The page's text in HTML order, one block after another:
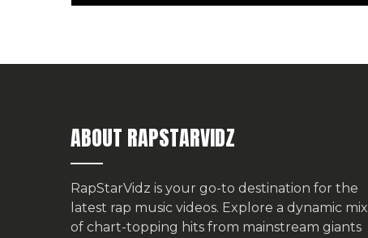
ABOUT RAPSTARVIDZ
RapStarVidz is your go-to destination for the
latest rap music videos. Explore a dynamic mix
of chart-topping hits from mainstream giants